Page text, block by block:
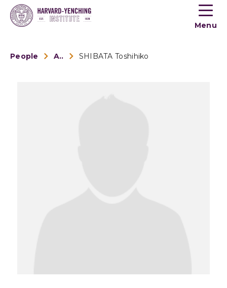
Toogle
menu
Menu
People Alumni SHIBATA Toshihiko